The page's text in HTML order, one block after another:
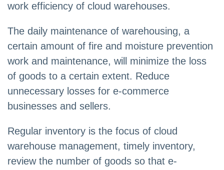
work efficiency of cloud warehouses.
The daily maintenance of warehousing, a
certain amount of fire and moisture prevention
work and maintenance, will minimize the loss
of goods to a certain extent. Reduce
unnecessary losses for e-commerce
businesses and sellers.
Regular inventory is the focus of cloud
warehouse management, timely inventory,
review the number of goods so that e-